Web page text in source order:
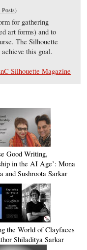
Posts)
for gathering
art forms) and to
The Silhouette
this goal.
Silhouette Magazine
Good Writing,
in the AI Age’: Mona
and Sushroota Sarkar
the World of Clayfaces
Shiladitya Sarkar